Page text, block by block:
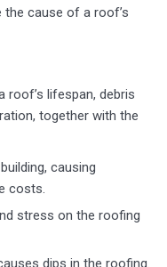
cause of a roof’s
roof’s lifespan, debris
together with the
causing
costs.
stress on the roofing
dips in the roofing.